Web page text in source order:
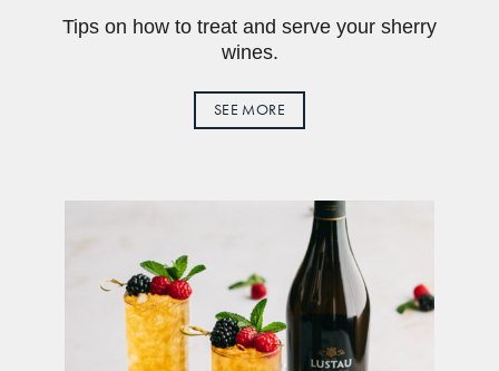
Tips on how to treat and serve your sherry
wines.
SEE MORE